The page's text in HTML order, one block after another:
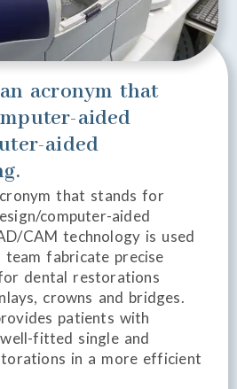
acronym that
aided
aided
that stands for
computer-aided
CAM technology is used
fabricate precise
dental restorations
crowns and bridges.
patients with
fitted single and
in a more efficient